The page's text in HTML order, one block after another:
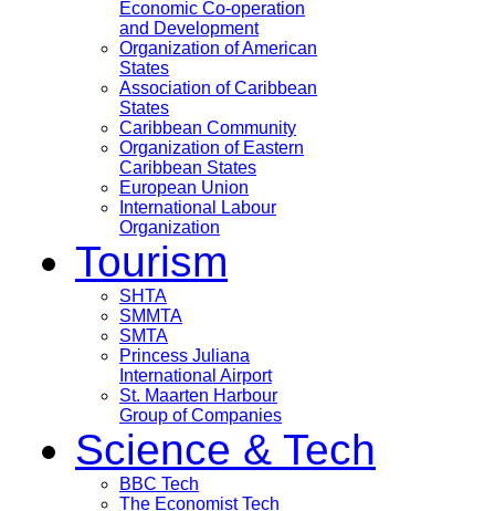
Economic Co-operation
and Development
Organization of American
States
Association of Caribbean
States
Caribbean Community
Organization of Eastern
Caribbean States
European Union
International Labour
Organization
Tourism
SHTA
SMMTA
SMTA
Princess Juliana
International Airport
St. Maarten Harbour
Group of Companies
Science & Tech
BBC Tech
The Economist Tech